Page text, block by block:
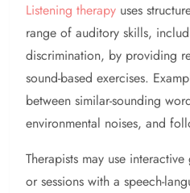
Listening therapy uses
range of auditory skills,
discrimination, by providing
sound-based exercises.
between similar-sounding
environmental noises, and
Therapists may use
or sessions with a speech-